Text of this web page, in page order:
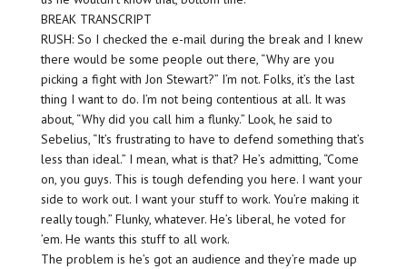
BREAK TRANSCRIPT
RUSH: So I checked the e-mail during the break and I knew
there would be some people out there, “Why are you
picking a fight with Jon Stewart?” I’m not. Folks, it’s the last
thing I want to do. I’m not being contentious at all. It was
about, “Why did you call him a flunky.” Look, he said to
Sebelius, “It’s frustrating to have to defend something that’s
less than ideal.” I mean, what is that? He’s admitting, “Come
on, you guys. This is tough defending you here. I want your
side to work out. I want your stuff to work. You’re making it
really tough.” Flunky, whatever. He’s liberal, he voted for
’em. He wants this stuff to all work.
The problem is he’s got an audience and they’re made up